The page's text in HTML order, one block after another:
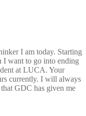
I am today. Starting
want to go into ending
at LUCA. Your
currently. I will always
GDC has given me